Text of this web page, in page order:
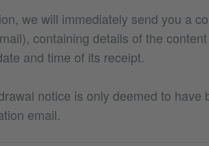
we will immediately send you a
containing details of the
and time of its receipt.
notice is only deemed to have
email.